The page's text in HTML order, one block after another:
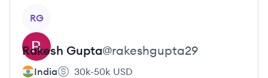
RG
Rakesh Gupta@rakeshgupta29
India 30k-50k USD